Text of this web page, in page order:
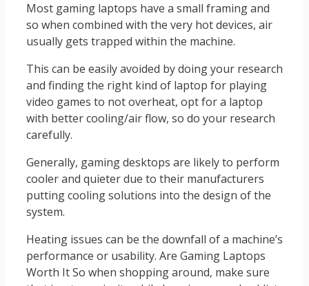
Most gaming laptops have a small framing and
so when combined with the very hot devices, air
usually gets trapped within the machine.
This can be easily avoided by doing your research
and finding the right kind of laptop for playing
video games to not overheat, opt for a laptop
with better cooling/air flow, so do your research
carefully.
Generally, gaming desktops are likely to perform
cooler and quieter due to their manufacturers
putting cooling solutions into the design of the
system.
Heating issues can be the downfall of a machine’s
performance or usability. Are Gaming Laptops
Worth It So when shopping around, make sure